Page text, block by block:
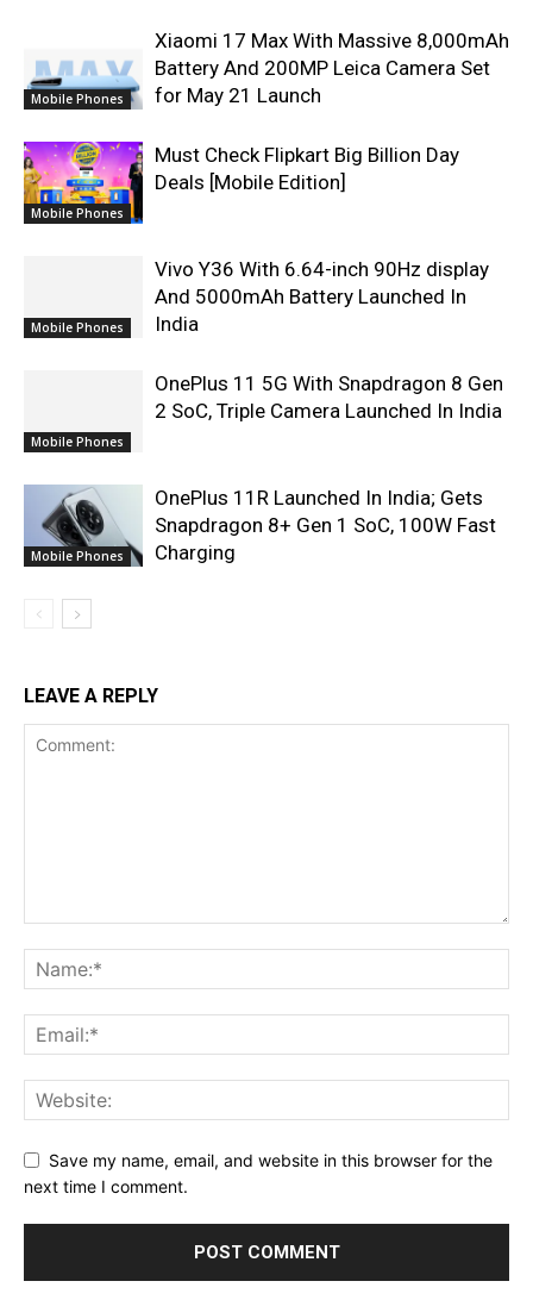
Mobile Phones
Xiaomi 17 Max With Massive 8,000mAh
Battery And 200MP Leica Camera Set
for May 21 Launch
Mobile Phones
Must Check Flipkart Big Billion Day
Deals [Mobile Edition]
Mobile Phones
Vivo Y36 With 6.64-inch 90Hz display
And 5000mAh Battery Launched In
India
Mobile Phones
OnePlus 11 5G With Snapdragon 8 Gen
2 SoC, Triple Camera Launched In India
Mobile Phones
OnePlus 11R Launched In India; Gets
Snapdragon 8+ Gen 1 SoC, 100W Fast
Charging
LEAVE A REPLY
Save my name, email, and website in this browser for the
next time I comment.